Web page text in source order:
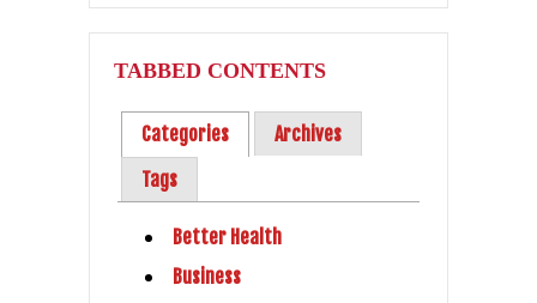
TABBED CONTENTS
Categories
Archives
Tags
Better Health
Business